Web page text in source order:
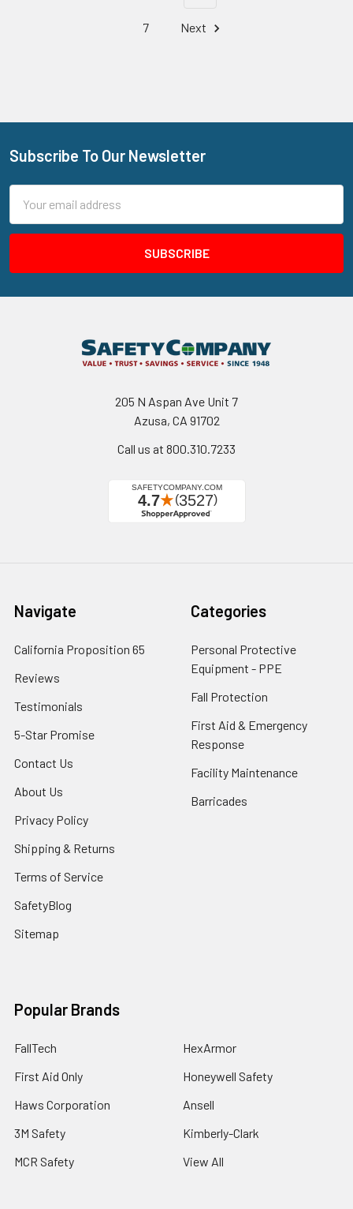
7 Next
Footer
Subscribe To Our Newsletter
Address
205 N Aspan Ave Unit 7
Azusa, CA 91702
Call us at 800.310.7233
Navigate
California Proposition 65
Reviews
Testimonials
5-Star Promise
Contact Us
About Us
Privacy Policy
Shipping & Returns
Terms of Service
SafetyBlog
Sitemap
Categories
Personal Protective
Equipment - PPE
Fall Protection
First Aid & Emergency
Response
Facility Maintenance
Barricades
Popular Brands
FallTech
First Aid Only
Haws Corporation
3M Safety
MCR Safety
HexArmor
Honeywell Safety
Ansell
Kimberly-Clark
View All